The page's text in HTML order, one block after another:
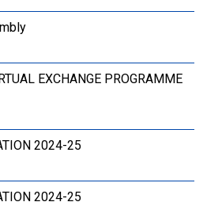
EXCHANGE PROGRAMME
2024-25
2024-25